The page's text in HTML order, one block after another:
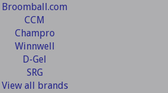
Broomball.com
CCM
Champro
Winnwell
D-Gel
SRG
View all brands